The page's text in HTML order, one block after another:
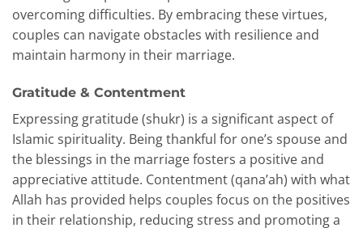
overcoming difficulties. By embracing these virtues,
couples can navigate obstacles with resilience and
maintain harmony in their marriage.
Gratitude & Contentment
Expressing gratitude (shukr) is a significant aspect of
Islamic spirituality. Being thankful for one’s spouse and
the blessings in the marriage fosters a positive and
appreciative attitude. Contentment (qana’ah) with what
Allah has provided helps couples focus on the positives
in their relationship, reducing stress and promoting a